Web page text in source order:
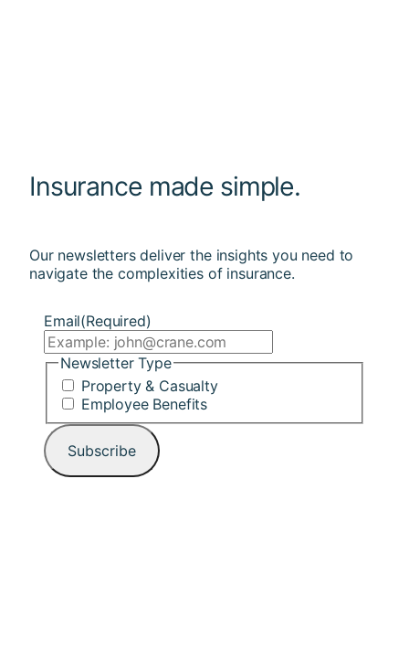
Insurance made simple.
Our newsletters deliver the insights you need to
navigate the complexities of insurance.
Email(Required)
Newsletter Type
Property & Casualty
Employee Benefits